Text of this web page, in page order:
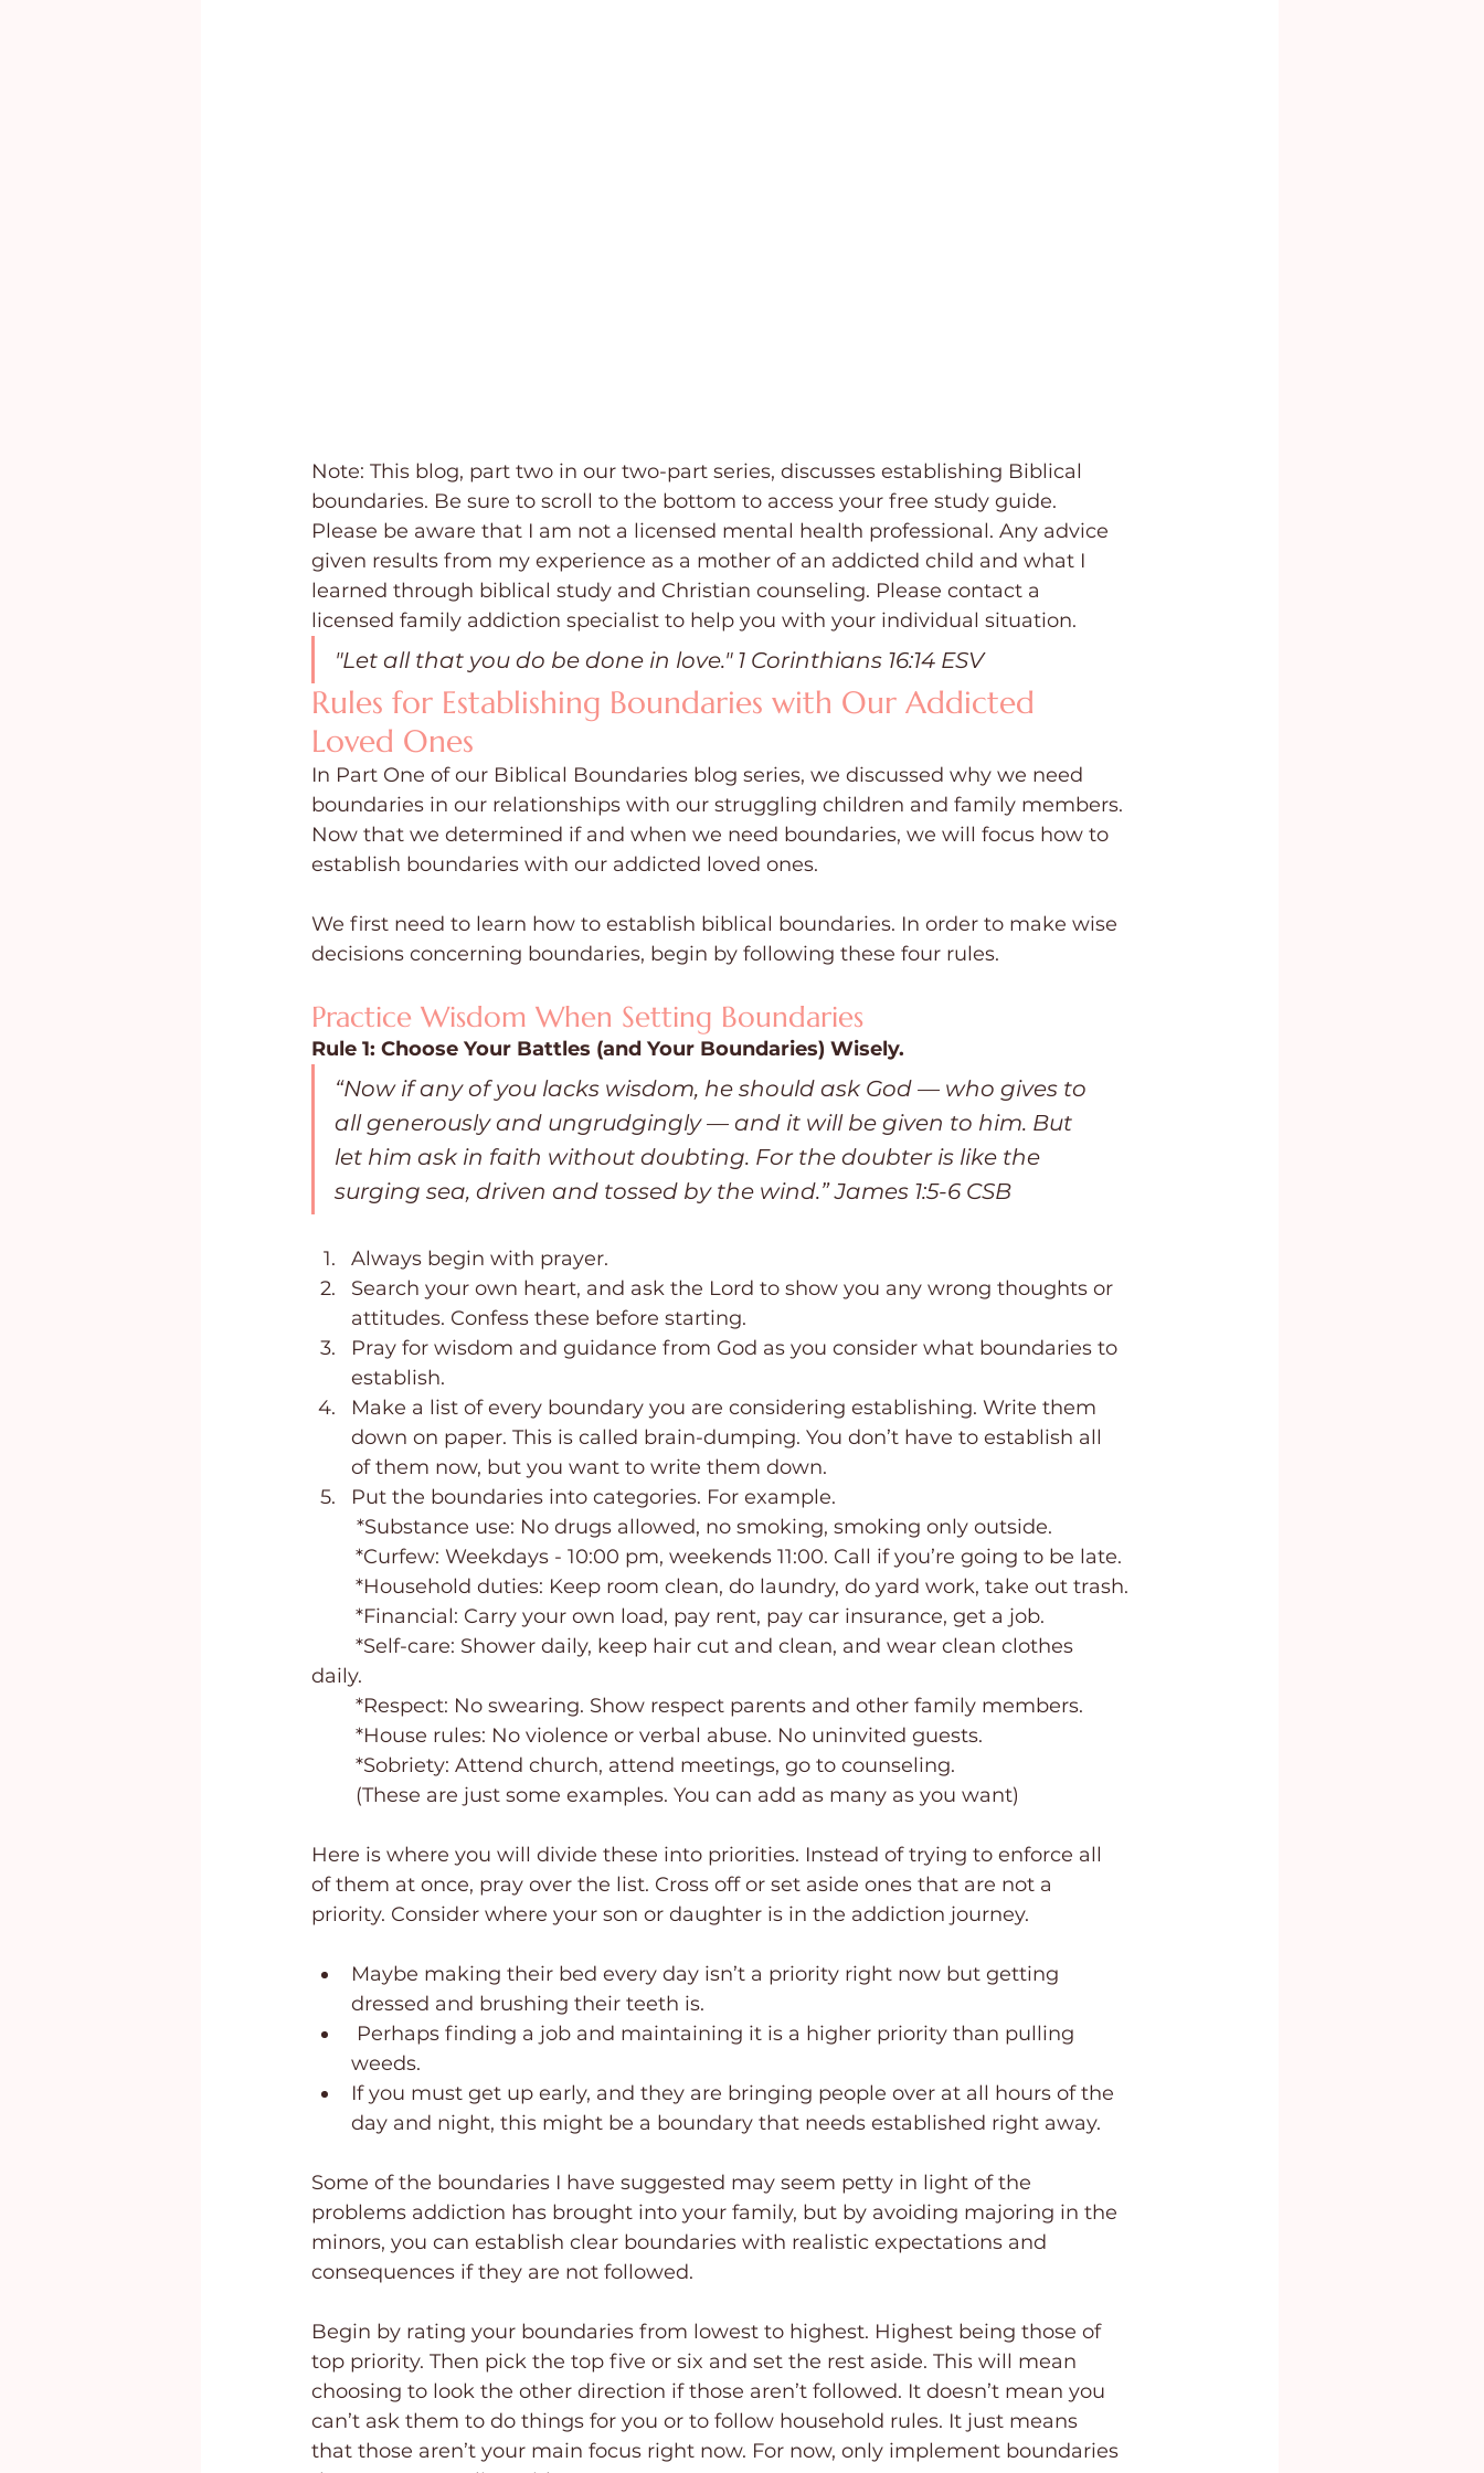
Note: This blog, part two in our two-part series, discusses establishing Biblical
boundaries. Be sure to scroll to the bottom to access your free study guide.
Please be aware that I am not a licensed mental health professional. Any advice
given results from my experience as a mother of an addicted child and what I
learned through biblical study and Christian counseling. Please contact a
licensed family addiction specialist to help you with your individual situation.
"Let all that you do be done in love." 1 Corinthians 16:14 ESV
Rules for Establishing Boundaries with Our Addicted
Loved Ones
In Part One of our Biblical Boundaries blog series, we discussed why we need
boundaries in our relationships with our struggling children and family members.
Now that we determined if and when we need boundaries, we will focus how to
establish boundaries with our addicted loved ones.
We first need to learn how to establish biblical boundaries. In order to make wise
decisions concerning boundaries, begin by following these four rules.
Practice Wisdom When Setting Boundaries
Rule 1: Choose Your Battles (and Your Boundaries) Wisely.
“Now if any of you lacks wisdom, he should ask God — who gives to
all generously and ungrudgingly — and it will be given to him. But
let him ask in faith without doubting. For the doubter is like the
surging sea, driven and tossed by the wind.” James 1:5-6 CSB
Always begin with prayer.
Search your own heart, and ask the Lord to show you any wrong thoughts or
attitudes. Confess these before starting.
Pray for wisdom and guidance from God as you consider what boundaries to
establish.
Make a list of every boundary you are considering establishing. Write them
down on paper. This is called brain-dumping. You don’t have to establish all
of them now, but you want to write them down.
Put the boundaries into categories. For example.
*Substance use: No drugs allowed, no smoking, smoking only outside.
	*Curfew: Weekdays - 10:00 pm, weekends 11:00. Call if you’re going to be late.
	*Household duties: Keep room clean, do laundry, do yard work, take out trash.
	*Financial: Carry your own load, pay rent, pay car insurance, get a job.
daily.
	*Respect: No swearing. Show respect parents and other family members.
	*House rules: No violence or verbal abuse. No uninvited guests.
	*Sobriety: Attend church, attend meetings, go to counseling.
	(These are just some examples. You can add as many as you want)
Here is where you will divide these into priorities. Instead of trying to enforce all
of them at once, pray over the list. Cross off or set aside ones that are not a
priority. Consider where your son or daughter is in the addiction journey.
Maybe making their bed every day isn’t a priority right now but getting
dressed and brushing their teeth is.
Perhaps finding a job and maintaining it is a higher priority than pulling
weeds.
If you must get up early, and they are bringing people over at all hours of the
day and night, this might be a boundary that needs established right away.
Some of the boundaries I have suggested may seem petty in light of the
problems addiction has brought into your family, but by avoiding majoring in the
minors, you can establish clear boundaries with realistic expectations and
consequences if they are not followed.
Begin by rating your boundaries from lowest to highest. Highest being those of
top priority. Then pick the top five or six and set the rest aside. This will mean
choosing to look the other direction if those aren’t followed. It doesn’t mean you
can’t ask them to do things for you or to follow household rules. It just means
that those aren’t your main focus right now. For now, only implement boundaries